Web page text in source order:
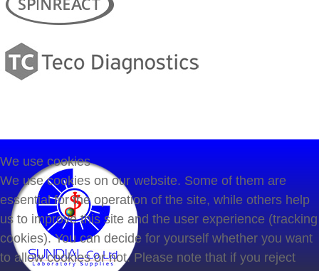
We use cookies
We use cookies on our website. Some of them are
essential for the operation of the site, while others help
us to improve this site and the user experience (tracking
cookies). You can decide for yourself whether you want
to allow cookies or not. Please note that if you reject